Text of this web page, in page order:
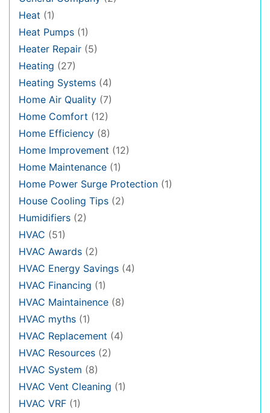
Heat (1)
Heat Pumps (1)
Heater Repair (5)
Heating (27)
Heating Systems (4)
Home Air Quality (7)
Home Comfort (12)
Home Efficiency (8)
Home Improvement (12)
Home Maintenance (1)
Home Power Surge Protection (1)
House Cooling Tips (2)
Humidifiers (2)
HVAC (51)
HVAC Awards (2)
HVAC Energy Savings (4)
HVAC Financing (1)
HVAC Maintainence (8)
HVAC myths (1)
HVAC Replacement (4)
HVAC Resources (2)
HVAC System (8)
HVAC Vent Cleaning (1)
HVAC VRF (1)